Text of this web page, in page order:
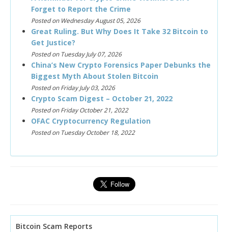
Forget to Report the Crime
Posted on Wednesday August 05, 2026
Great Ruling. But Why Does It Take 32 Bitcoin to
Get Justice?
Posted on Tuesday July 07, 2026
China’s New Crypto Forensics Paper Debunks the
Biggest Myth About Stolen Bitcoin
Posted on Friday July 03, 2026
Crypto Scam Digest – October 21, 2022
Posted on Friday October 21, 2022
OFAC Cryptocurrency Regulation
Posted on Tuesday October 18, 2022
Bitcoin Scam Reports